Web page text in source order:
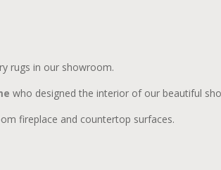
rugs in our showroom.
who designed the interior of our beautiful
fireplace and countertop surfaces.